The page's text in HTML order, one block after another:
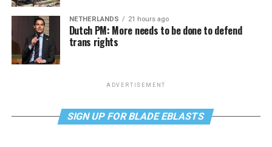
NETHERLANDS 21 hours ago
Dutch PM: More needs to be done to defend
trans rights
ADVERTISEMENT
SIGN UP FOR BLADE EBLASTS